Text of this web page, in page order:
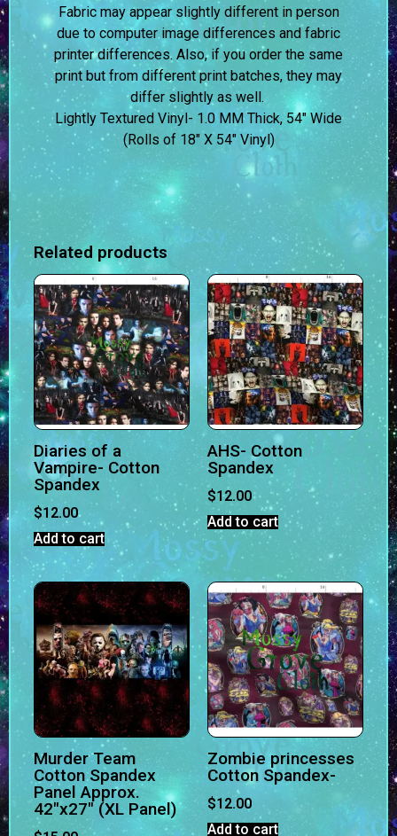
Fabric may appear slightly different in person
due to computer image differences and fabric
printer differences. Also, if you order the same
print but from different print batches, they may
differ slightly as well.
Lightly Textured Vinyl- 1.0 MM Thick, 54″ Wide
(Rolls of 18″ X 54″ Vinyl)
Related products
Diaries of a
Vampire- Cotton
Spandex
$12.00
Add to cart
AHS- Cotton
Spandex
$12.00
Add to cart
Murder Team
Cotton Spandex
Panel Approx.
42″x27″ (XL Panel)
Zombie princesses
Cotton Spandex-
$12.00
Add to cart